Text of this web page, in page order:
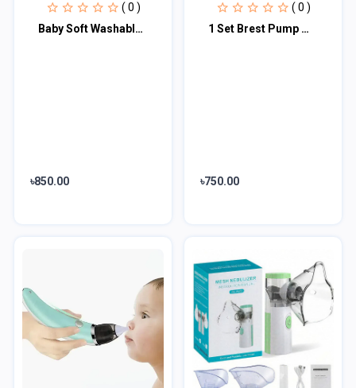
( 0 )
Baby Soft Washable Toilet Trainer Seat Multi color
৳850.00
( 0 )
1 Set Brest Pump Manual Control Valve Mom Breastfeeding Baby Milk Suction Feedin...
৳750.00